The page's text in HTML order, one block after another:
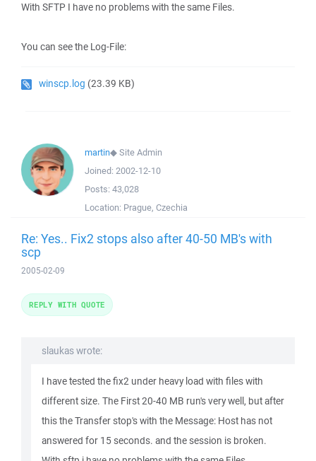
With SFTP I have no problems with the same Files.
You can see the Log-File:
winscp.log (23.39 KB)
martin◆Site Admin
Joined: 2002-12-10
Posts: 43,028
Location: Prague, Czechia
Re: Yes.. Fix2 stops also after 40-50 MB's with
scp
2005-02-09
slaukas wrote:
I have tested the fix2 under heavy load with files with
different size. The First 20-40 MB run's very well, but after
this the Transfer stop's with the Message: Host has not
answered for 15 seconds. and the session is broken.
REPLY WITH QUOTE